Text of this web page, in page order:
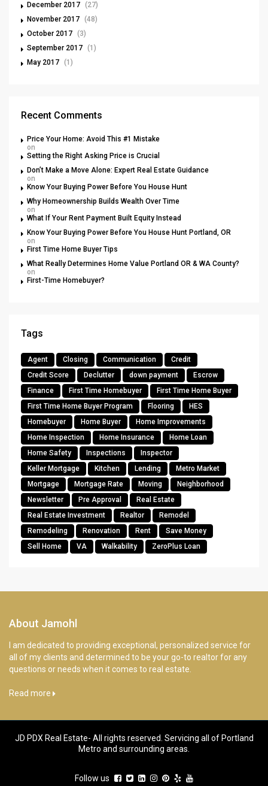
December 2017 (27)
November 2017 (48)
October 2017 (3)
September 2017 (1)
May 2017 (1)
Recent Comments
Price Your Home: Avoid This #1 Mistake
on
Setting the Right Asking Price is Crucial
Don’t Make a Move Alone: Expert Real Estate Guidance
on
Know Your Buying Power Before You House Hunt
Why Homeownership Builds Wealth Over Time
on
What If Your Rent Payment Built Equity Instead
Know Your Buying Power Before You House Hunt Portland, OR
on
First Time Home Buyer Tips
What Really Determines Home Value Portland OR & WA County?
on
First-Time Homebuyer?
Tags
Agent Closing Communication
Credit
Credit Score
Declutter down payment
Escrow
Finance
First Time Homebuyer
First Time Home Buyer
First Time Home Buyer Program
Flooring
HES
Homebuyer
Home Buyer
Home Improvements
Home Inspection
Home Insurance
Home Loan
Home Safety
Inspections
Inspector
Keller Mortgage
Kitchen Lending
Metro Market
Mortgage
Mortgage Rate Moving
Neighborhood
Newsletter
Pre Approval
Real Estate
Real Estate Investment
Realtor
Remodel
Remodeling
Renovation Rent
Save Money
Sell Home
VA Walkability ZeroPlus Loan
About Jamohl
I am dedicated to providing exceptional, personalized service for
all of my clients and determined to be your go-to realtor for any
questions or needs when it comes to real estate.
Read more
JD PDX Real Estate- All rights reserved. Servicing all of Portland
Metro and surrounding areas.
Follow us